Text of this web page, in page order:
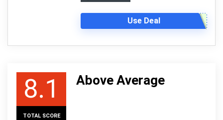
Use Deal
8.1
TOTAL SCORE
Above Average